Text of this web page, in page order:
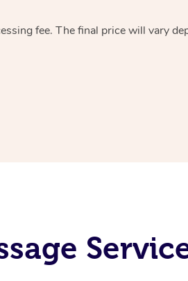
fee. The final price will vary